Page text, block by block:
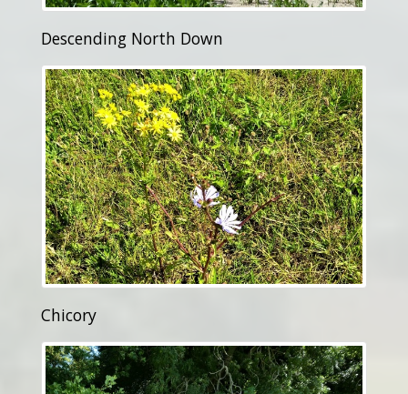
Descending North Down
Chicory